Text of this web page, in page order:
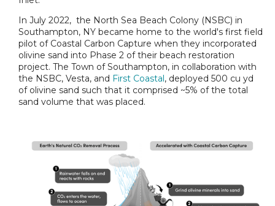
In July 2022, the North Sea Beach Colony (NSBC) in
Southampton, NY became home to the world's first field
pilot of Coastal Carbon Capture when they incorporated
olivine sand into Phase 2 of their beach restoration
project. The Town of Southampton, in collaboration with
the NSBC, Vesta, and First Coastal, deployed 500 cu yd
of olivine sand such that it comprised ~5% of the total
sand volume that was placed.